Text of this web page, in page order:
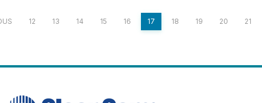
12 13 14 15 16 17 18 19 20 21